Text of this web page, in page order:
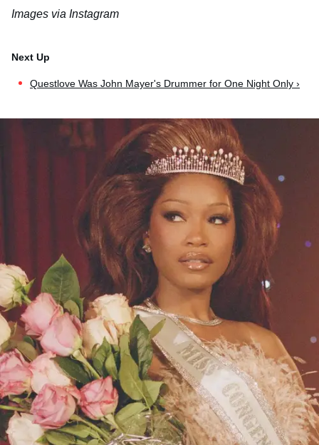
Images via Instagram
Questlove Was John Mayer's Drummer for One Night Only ›